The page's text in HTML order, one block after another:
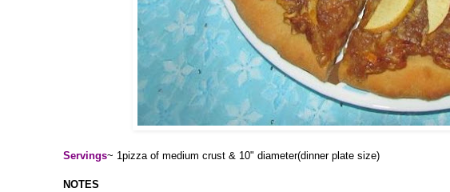
Servings~ 1pizza of medium crust & 10" diameter(dinner plate size)
NOTES